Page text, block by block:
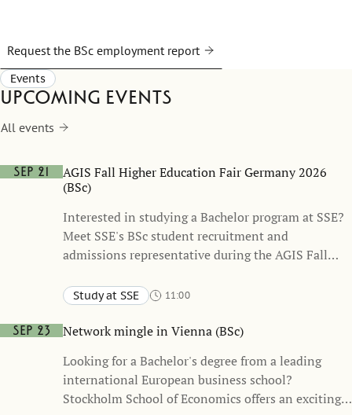
Request the BSc employment report
Events
Upcoming events
All events
Sep 21
AGIS Fall Higher Education Fair Germany 2026
(BSc)
Interested in studying a Bachelor program at SSE?
Meet SSE's BSc student recruitment and
admissions representative during the AGIS Fall
SSE’s BSc programs, the application process, and
five days and will be held at six different
Study at SSE
11:00
Sep 23
Network mingle in Vienna (BSc)
Looking for a Bachelor's degree from a leading
international European business school?
Stockholm School of Economics offers an exciting